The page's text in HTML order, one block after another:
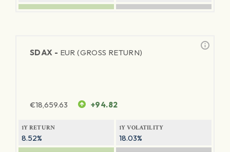
SDAX - EUR (GROSS RETURN)
€18,659.63 +94.82
1Y RETURN
8.52%
1Y VOLATILITY
18.03%